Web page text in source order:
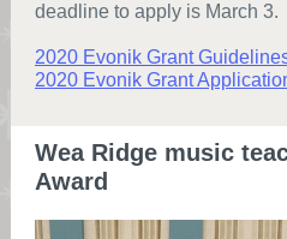
deadline to apply is March 3.
2020 Evonik Grant
2020 Evonik Grant
Wea Ridge music
Award